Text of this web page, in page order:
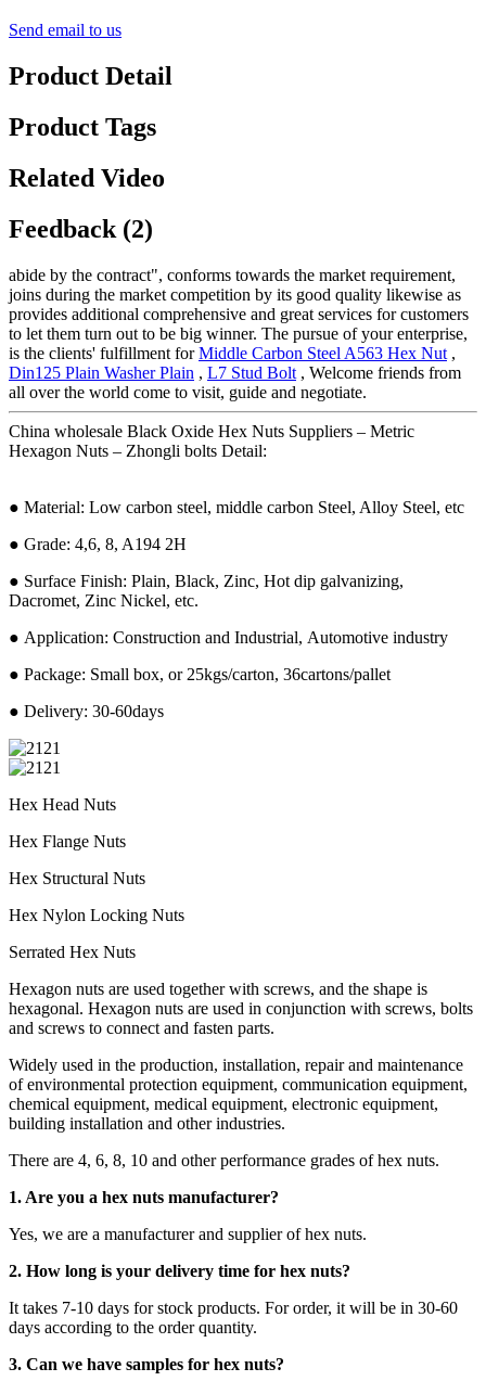
Send email to us
Product Detail
Product Tags
Related Video
Feedback (2)
abide by the contract", conforms towards the market requirement,
joins during the market competition by its good quality likewise as
provides additional comprehensive and great services for customers
to let them turn out to be big winner. The pursue of your enterprise,
is the clients' fulfillment forMiddle Carbon Steel A563 Hex Nut ,
Din125 Plain Washer Plain , L7 Stud Bolt , Welcome friends from
all over the world come to visit, guide and negotiate.
China wholesale Black Oxide Hex Nuts Suppliers – Metric
Hexagon Nuts – Zhongli bolts Detail:
● Material: Low carbon steel, middle carbon Steel, Alloy Steel, etc
● Grade: 4,6, 8, A194 2H
● Surface Finish: Plain, Black, Zinc, Hot dip galvanizing,
Dacromet, Zinc Nickel, etc.
● Application: Construction and Industrial, Automotive industry
● Package: Small box, or 25kgs/carton, 36cartons/pallet
● Delivery: 30-60days
Hex Head Nuts
Hex Flange Nuts
Hex Structural Nuts
Hex Nylon Locking Nuts
Serrated Hex Nuts
Hexagon nuts are used together with screws, and the shape is
hexagonal. Hexagon nuts are used in conjunction with screws, bolts
and screws to connect and fasten parts.
Widely used in the production, installation, repair and maintenance
of environmental protection equipment, communication equipment,
chemical equipment, medical equipment, electronic equipment,
building installation and other industries.
There are 4, 6, 8, 10 and other performance grades of hex nuts.
1. Are you a hex nuts manufacturer?
Yes, we are a manufacturer and supplier of hex nuts.
2. How long is your delivery time for hex nuts?
It takes 7-10 days for stock products. For order, it will be in 30-60
days according to the order quantity.
3. Can we have samples for hex nuts?